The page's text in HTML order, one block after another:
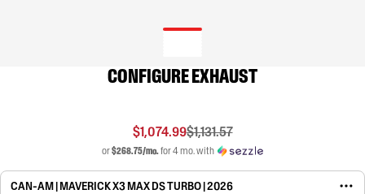
CONFIGURE EXHAUST
$1,074.99$1,131.57
or$268.75/mo.for 4 mo. with
CAN-AM | MAVERICK X3 MAX DS TURBO | 2026